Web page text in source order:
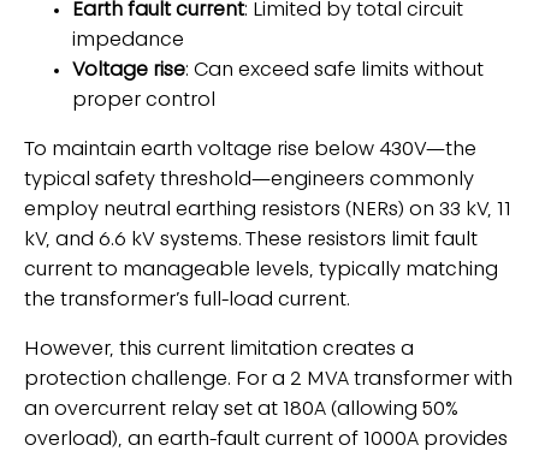
Earth fault current: Limited by total circuit
impedance
Voltage rise: Can exceed safe limits without
proper control
To maintain earth voltage rise below 430V—the
typical safety threshold—engineers commonly
employ neutral earthing resistors (NERs) on 33 kV, 11
kV, and 6.6 kV systems. These resistors limit fault
current to manageable levels, typically matching
the transformer’s full-load current.
However, this current limitation creates a
protection challenge. For a 2 MVA transformer with
an overcurrent relay set at 180A (allowing 50%
overload), an earth-fault current of 1000A provides